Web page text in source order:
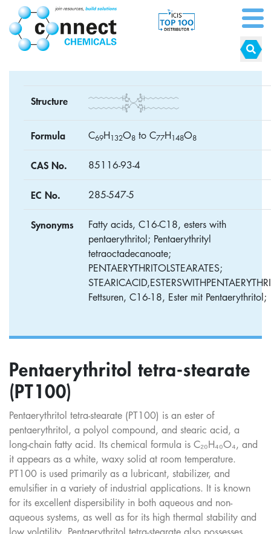
Structure
Formula C69H132O8 to C77H148O8
CAS No. 85116-93-4
EC No. 285-547-5
Synonyms
Fatty acids, C16-C18, esters with
pentaerythritol; Pentaerythrityl
tetraoctadecanoate;
PENTAERYTHRITOLSTEARATES;
Fettsuren, C16-18, Ester mit Pentaerythritol;
Pentaerythritol tetra-stearate
(PT100)
Pentaerythritol tetra-stearate (PT100) is an ester of
pentaerythritol, a polyol compound, and stearic acid, a
long-chain fatty acid. Its chemical formula is C₂₀H₄₀O₄, and
it appears as a white, waxy solid at room temperature.
PT100 is used primarily as a lubricant, stabilizer, and
emulsifier in a variety of industrial applications. It is known
for its excellent dispersibility in both aqueous and non-
aqueous systems, as well as for its high thermal stability and